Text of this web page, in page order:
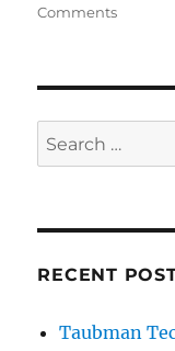
Commentson
Tennis
Elbow
Search
for:
RECENT
Taubman